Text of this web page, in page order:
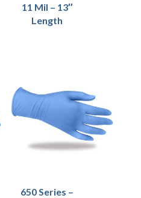
11 Mil – 13″
Length
650 Series –